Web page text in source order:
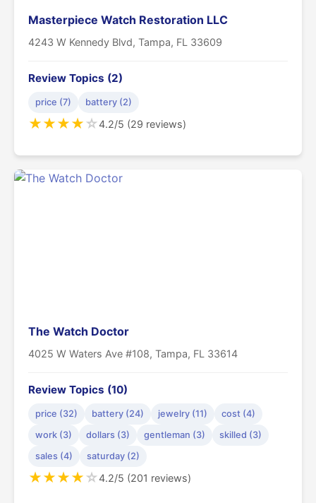
Masterpiece Watch Restoration LLC
4243 W Kennedy Blvd, Tampa, FL 33609
Review Topics (2)
price (7) battery (2)
★★★★☆4.2/5 (29 reviews)
The Watch Doctor
4025 W Waters Ave #108, Tampa, FL 33614
Review Topics (10)
price (32) battery (24) jewelry (11)
cost (4)
work (3)
dollars (3) gentleman (3)
skilled (3)
sales (4)
saturday (2)
★★★★☆4.2/5 (201 reviews)